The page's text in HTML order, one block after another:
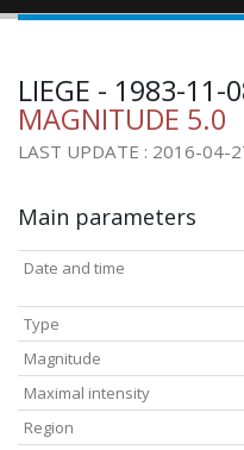
LIEGE - 1983-11-
MAGNITUDE 5.0
LAST UPDATE : 2016-04-
Main parameters
Date and time
Type
Magnitude
Maximal intensity
Region